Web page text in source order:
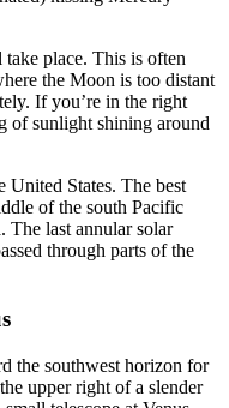
place. This is often
the Moon is too distant
If you’re in the right
of sunlight shining around
United States. The best
of the south Pacific
The last annular solar
through parts of the
the southwest horizon for
upper right of a slender